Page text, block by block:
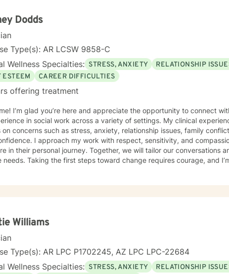
Dodds
Type(s): AR LCSW 9858-C
Wellness Specialties: STRESS, ANXIETY RELATIONSHIP
ESTEEM
CAREER DIFFICULTIES
offering treatment
I’m glad you’re here and appreciate the opportunity to connect
in social work across a variety of settings. My clinical
on concerns such as stress, anxiety, relationship issues, family
I approach my work with respect, sensitivity, and
in their personal journey. Together, we will tailor our conversations
needs. Taking the first steps toward change requires courage, and
Williams
Type(s): AR LPC P1702245, AZ LPC LPC-22684
Wellness Specialties: STRESS, ANXIETY RELATIONSHIP